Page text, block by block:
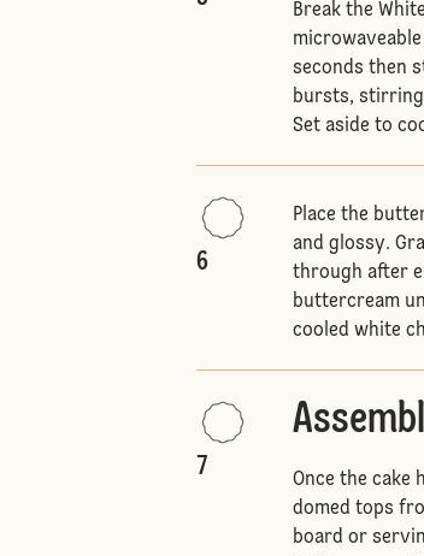
Break the
seconds then
bursts, stirring
Set aside to
6
Place the
and glossy.
through after
buttercream
cooled white
7
Once the cake
domed tops
board or